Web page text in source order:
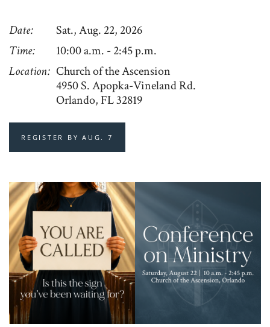
Date
Sat., Aug. 22, 2026
Time
10:00 a.m. - 2:45 p.m.
Location Church of the Ascension
4950 S. Apopka-Vineland Rd.
Orlando, FL 32819
REGISTER BY AUG. 7